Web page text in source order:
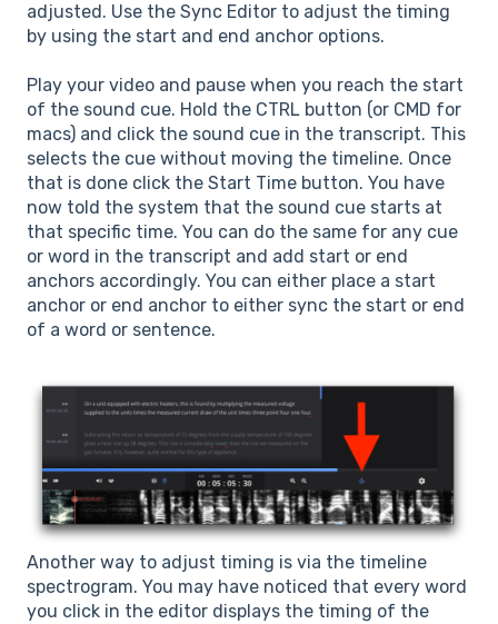
adjusted. Use the Sync Editor to adjust the timing
by using the start and end anchor options.
Play your video and pause when you reach the start
of the sound cue. Hold the CTRL button (or CMD for
macs) and click the sound cue in the transcript. This
selects the cue without moving the timeline. Once
that is done click the Start Time button. You have
now told the system that the sound cue starts at
that specific time. You can do the same for any cue
or word in the transcript and add start or end
anchors accordingly. You can either place a start
anchor or end anchor to either sync the start or end
of a word or sentence.
Another way to adjust timing is via the timeline
spectrogram. You may have noticed that every word
you click in the editor displays the timing of the